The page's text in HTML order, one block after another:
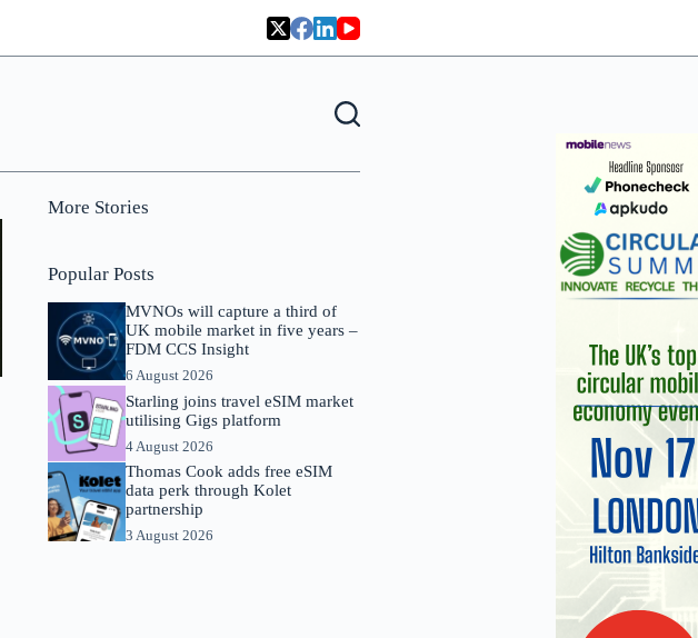
More Stories
Popular Posts
MVNOs will capture a third of
UK mobile market in five years –
FDM CCS Insight
6 August 2026
Starling joins travel eSIM market
utilising Gigs platform
4 August 2026
Thomas Cook adds free eSIM
data perk through Kolet
partnership
3 August 2026